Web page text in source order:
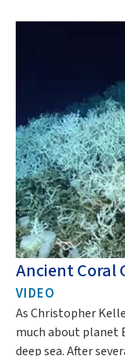
Ancient Coral
VIDEO
As Christopher
much about planet
deep sea. After